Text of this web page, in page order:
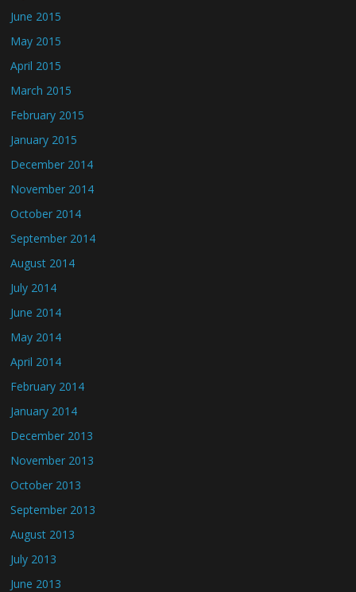
June 2015
May 2015
April 2015
March 2015
February 2015
January 2015
December 2014
November 2014
October 2014
September 2014
August 2014
July 2014
June 2014
May 2014
April 2014
February 2014
January 2014
December 2013
November 2013
October 2013
September 2013
August 2013
July 2013
June 2013